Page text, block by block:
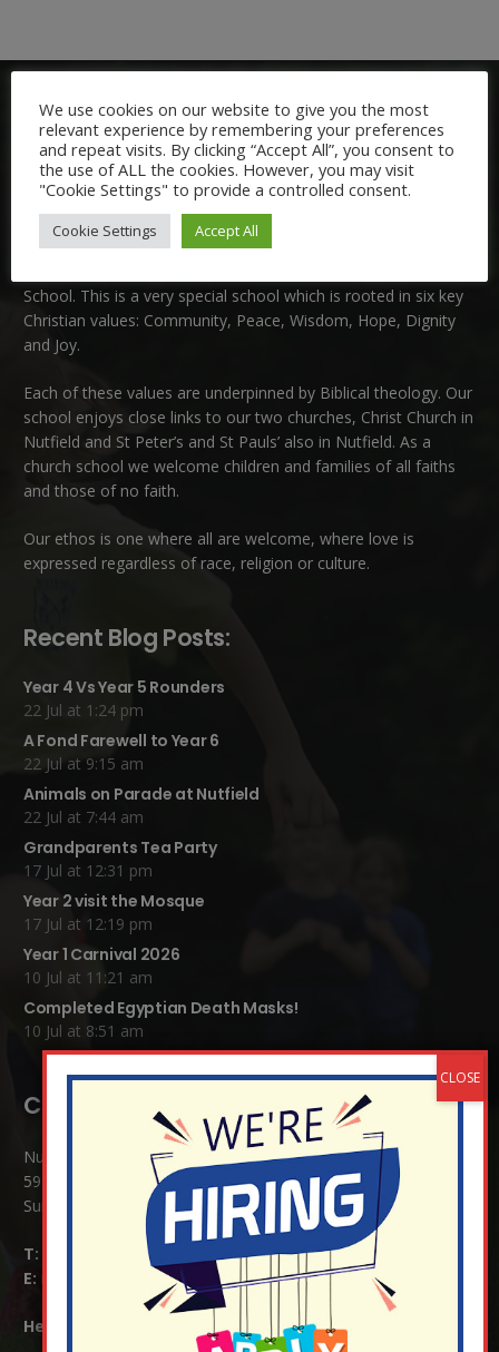
Welcome:
School. This is a very special school which is rooted in six key
Christian values: Community, Peace, Wisdom, Hope, Dignity
and Joy.
Each of these values are underpinned by Biblical theology. Our
school enjoys close links to our two churches, Christ Church in
Nutfield and St Peter’s and St Pauls’ also in Nutfield. As a
church school we welcome children and families of all faiths
and those of no faith.
Our ethos is one where all are welcome, where love is
expressed regardless of race, religion or culture.
Recent Blog Posts:
Year 4 Vs Year 5 Rounders
22 Jul at 1:24 pm
A Fond Farewell to Year 6
22 Jul at 9:15 am
Animals on Parade at Nutfield
22 Jul at 7:44 am
Grandparents Tea Party
17 Jul at 12:31 pm
Year 2 visit the Mosque
17 Jul at 12:19 pm
Year 1 Carnival 2026
10 Jul at 11:21 am
Completed Egyptian Death Masks!
10 Jul at 8:51 am
Contact Details:
Nutfield Church (C of E) Primary School
59 Mid Street, South Nutfield
Surrey RH1 4JJ
T:
E:
info@nutfield.surrey.sch.uk
Headteacher: Mrs Claudette Farray-Green
We use cookies on our website to give you the most
relevant experience by remembering your preferences
and repeat visits. By clicking “Accept All”, you consent to
the use of ALL the cookies. However, you may visit
"Cookie Settings" to provide a controlled consent.
Cookie Settings Accept All